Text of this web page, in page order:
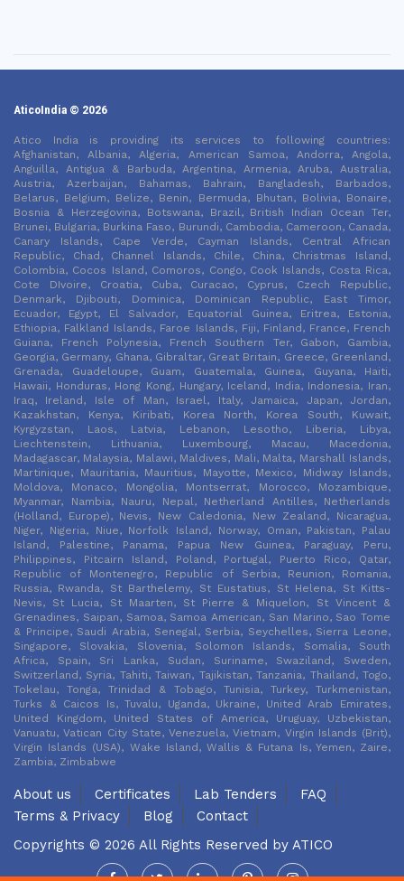
AticoIndia © 2026
Atico India is providing its services to following countries:
Afghanistan, Albania, Algeria, American Samoa, Andorra, Angola,
Anguilla, Antigua & Barbuda, Argentina, Armenia, Aruba, Australia,
Austria, Azerbaijan, Bahamas, Bahrain, Bangladesh, Barbados,
Belarus, Belgium, Belize, Benin, Bermuda, Bhutan, Bolivia, Bonaire,
Bosnia & Herzegovina, Botswana, Brazil, British Indian Ocean Ter,
Brunei, Bulgaria, Burkina Faso, Burundi, Cambodia, Cameroon, Canada,
Canary Islands, Cape Verde, Cayman Islands, Central African
Republic, Chad, Channel Islands, Chile, China, Christmas Island,
Colombia, Cocos Island, Comoros, Congo, Cook Islands, Costa Rica,
Cote DIvoire, Croatia, Cuba, Curacao, Cyprus, Czech Republic,
Denmark, Djibouti, Dominica, Dominican Republic, East Timor,
Ecuador, Egypt, El Salvador, Equatorial Guinea, Eritrea, Estonia,
Ethiopia, Falkland Islands, Faroe Islands, Fiji, Finland, France, French
Guiana, French Polynesia, French Southern Ter, Gabon, Gambia,
Georgia, Germany, Ghana, Gibraltar, Great Britain, Greece, Greenland,
Grenada, Guadeloupe, Guam, Guatemala, Guinea, Guyana, Haiti,
Hawaii, Honduras, Hong Kong, Hungary, Iceland, India, Indonesia, Iran,
Iraq, Ireland, Isle of Man, Israel, Italy, Jamaica, Japan, Jordan,
Kazakhstan, Kenya, Kiribati, Korea North, Korea South, Kuwait,
Kyrgyzstan, Laos, Latvia, Lebanon, Lesotho, Liberia, Libya,
Liechtenstein, Lithuania, Luxembourg, Macau, Macedonia,
Madagascar, Malaysia, Malawi, Maldives, Mali, Malta, Marshall Islands,
Martinique, Mauritania, Mauritius, Mayotte, Mexico, Midway Islands,
Moldova, Monaco, Mongolia, Montserrat, Morocco, Mozambique,
Myanmar, Nambia, Nauru, Nepal, Netherland Antilles, Netherlands
(Holland, Europe), Nevis, New Caledonia, New Zealand, Nicaragua,
Niger, Nigeria, Niue, Norfolk Island, Norway, Oman, Pakistan, Palau
Island, Palestine, Panama, Papua New Guinea, Paraguay, Peru,
Philippines, Pitcairn Island, Poland, Portugal, Puerto Rico, Qatar,
Republic of Montenegro, Republic of Serbia, Reunion, Romania,
Russia, Rwanda, St Barthelemy, St Eustatius, St Helena, St Kitts-
Nevis, St Lucia, St Maarten, St Pierre & Miquelon, St Vincent &
Grenadines, Saipan, Samoa, Samoa American, San Marino, Sao Tome
& Principe, Saudi Arabia, Senegal, Serbia, Seychelles, Sierra Leone,
Singapore, Slovakia, Slovenia, Solomon Islands, Somalia, South
Africa, Spain, Sri Lanka, Sudan, Suriname, Swaziland, Sweden,
Switzerland, Syria, Tahiti, Taiwan, Tajikistan, Tanzania, Thailand, Togo,
Tokelau, Tonga, Trinidad & Tobago, Tunisia, Turkey, Turkmenistan,
Turks & Caicos Is, Tuvalu, Uganda, Ukraine, United Arab Emirates,
United Kingdom, United States of America, Uruguay, Uzbekistan,
Vanuatu, Vatican City State, Venezuela, Vietnam, Virgin Islands (Brit),
Virgin Islands (USA), Wake Island, Wallis & Futana Is, Yemen, Zaire,
Zambia, Zimbabwe
About us Certificates Lab Tenders
FAQ
Terms & Privacy
Blog
Contact
Copyrights © 2026 All Rights Reserved by ATICO